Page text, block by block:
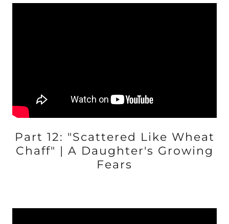
Part 12: "Scattered Like Wheat
Chaff" | A Daughter's Growing
Fears